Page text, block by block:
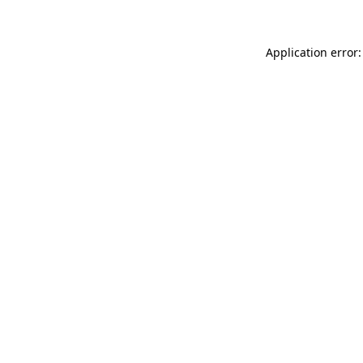
Application